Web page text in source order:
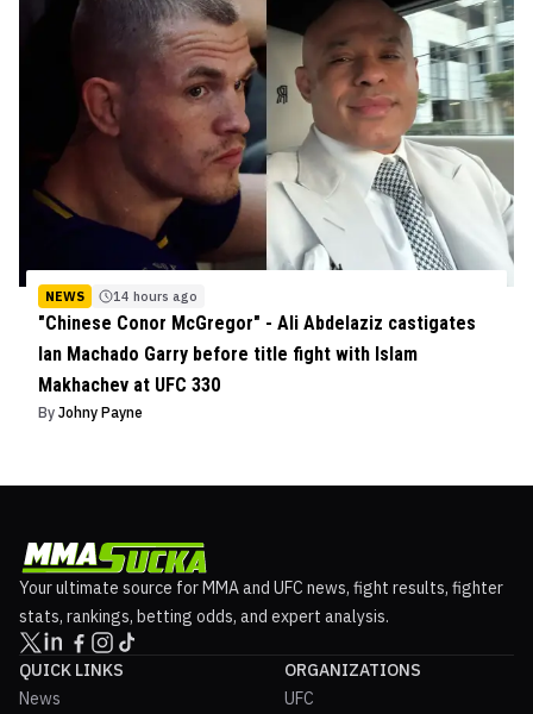
NEWS 14 hours ago
"Chinese Conor McGregor" - Ali Abdelaziz castigates
Ian Machado Garry before title fight with Islam
Makhachev at UFC 330
By Johny Payne
Your ultimate source for MMA and UFC news, fight results, fighter
stats, rankings, betting odds, and expert analysis.
QUICK LINKS
News
ORGANIZATIONS
UFC